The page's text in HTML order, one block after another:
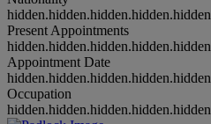
hidden.hidden.hidden.hidden.hidden
Present Appointments
hidden.hidden.hidden.hidden.hidden
Appointment Date
hidden.hidden.hidden.hidden.hidden
Occupation
hidden.hidden.hidden.hidden.hidden